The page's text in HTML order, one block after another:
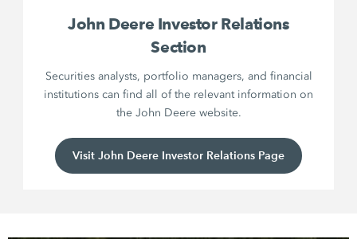
John Deere Investor Relations
Section
Securities analysts, portfolio managers, and financial
institutions can find all of the relevant information on
the John Deere website.
Visit John Deere Investor Relations Page